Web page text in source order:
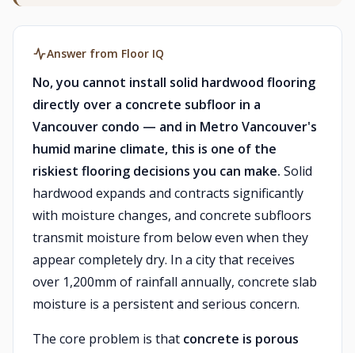
Answer from Floor IQ
No, you cannot install solid hardwood flooring
directly over a concrete subfloor in a
Vancouver condo — and in Metro Vancouver's
humid marine climate, this is one of the
riskiest flooring decisions you can make. Solid
hardwood expands and contracts significantly
with moisture changes, and concrete subfloors
transmit moisture from below even when they
appear completely dry. In a city that receives
over 1,200mm of rainfall annually, concrete slab
moisture is a persistent and serious concern.
The core problem is that concrete is porous